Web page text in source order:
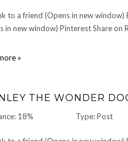
to a friend (Opens in new window)
in new window) Pinterest Share on
»
MeTHE WONDER
18% Type: Post